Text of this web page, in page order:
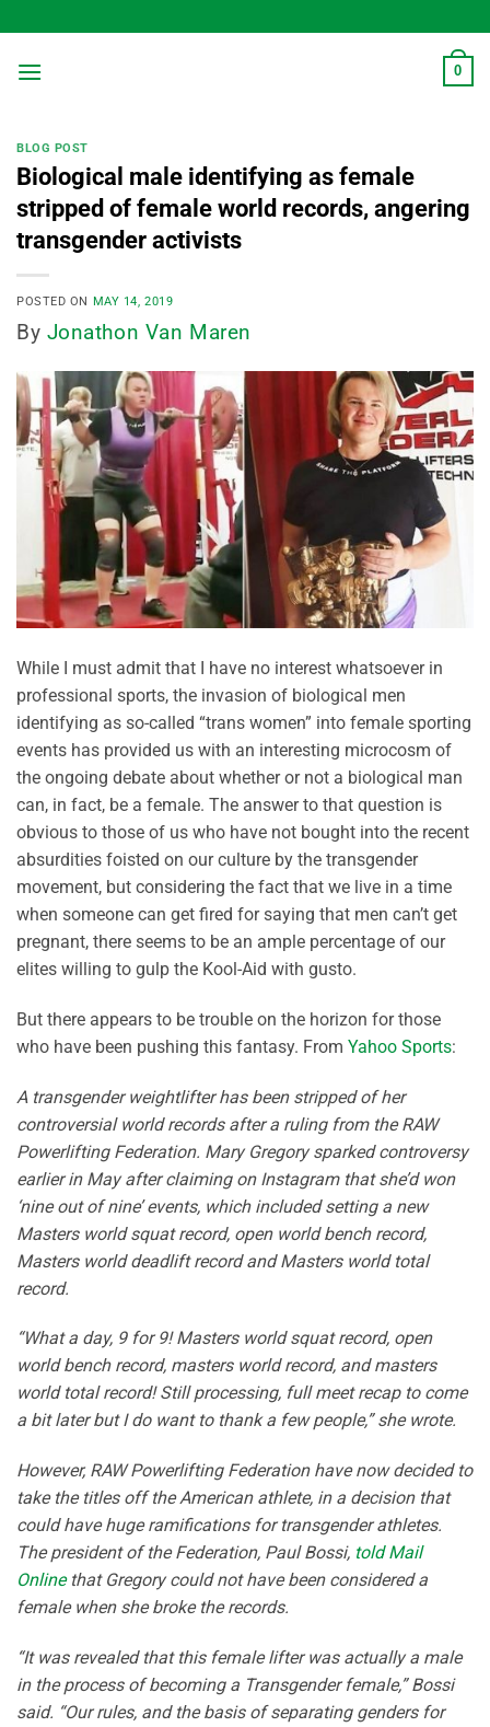
to
content
0
BLOG POST
Biological male identifying as female
stripped of female world records, angering
transgender activists
POSTED ON MAY 14, 2019
By Jonathon Van Maren
While I must admit that I have no interest whatsoever in
professional sports, the invasion of biological men
identifying as so-called “trans women” into female sporting
events has provided us with an interesting microcosm of
the ongoing debate about whether or not a biological man
can, in fact, be a female. The answer to that question is
obvious to those of us who have not bought into the recent
absurdities foisted on our culture by the transgender
movement, but considering the fact that we live in a time
when someone can get fired for saying that men can’t get
pregnant, there seems to be an ample percentage of our
elites willing to gulp the Kool-Aid with gusto.
But there appears to be trouble on the horizon for those
who have been pushing this fantasy. From Yahoo Sports:
A transgender weightlifter has been stripped of her
controversial world records after a ruling from the RAW
Powerlifting Federation. Mary Gregory sparked controversy
earlier in May after claiming on Instagram that she’d won
‘nine out of nine’ events, which included setting a new
Masters world squat record, open world bench record,
Masters world deadlift record and Masters world total
record.
“What a day, 9 for 9! Masters world squat record, open
world bench record, masters world record, and masters
world total record! Still processing, full meet recap to come
a bit later but I do want to thank a few people,” she wrote.
However, RAW Powerlifting Federation have now decided to
take the titles off the American athlete, in a decision that
could have huge ramifications for transgender athletes.
The president of the Federation, Paul Bossi, told Mail
Onlinethat Gregory could not have been considered a
female when she broke the records.
“It was revealed that this female lifter was actually a male
in the process of becoming a Transgender female,” Bossi
said. “Our rules, and the basis of separating genders for